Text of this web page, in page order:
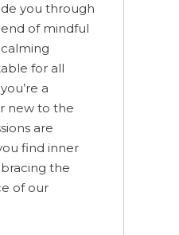
you through
of mindful
for all
a
new to the
are
find inner
the
of our